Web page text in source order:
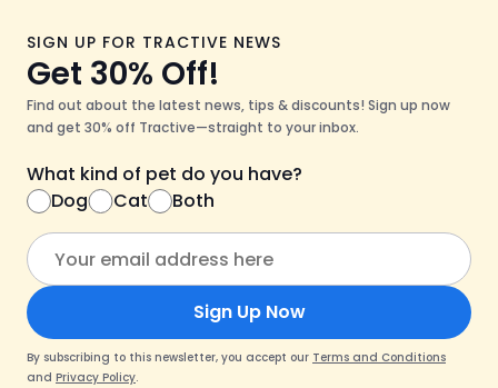
SIGN UP FOR TRACTIVE NEWS
Get 30% Off!
Find out about the latest news, tips & discounts! Sign up now
and get 30% off Tractive—straight to your inbox.
What kind of pet do you have?
Dog
Cat Both
Sign Up Now
By subscribing to this newsletter, you accept our Terms and Conditions
and Privacy Policy.